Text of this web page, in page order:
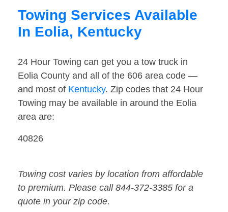
Towing Services Available
In Eolia, Kentucky
24 Hour Towing can get you a tow truck in
Eolia County and all of the 606 area code —
and most of Kentucky. Zip codes that 24 Hour
Towing may be available in around the Eolia
area are:
40826
Towing cost varies by location from affordable
to premium. Please call 844-372-3385 for a
quote in your zip code.